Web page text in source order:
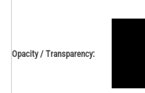
Opacity / Transparency: